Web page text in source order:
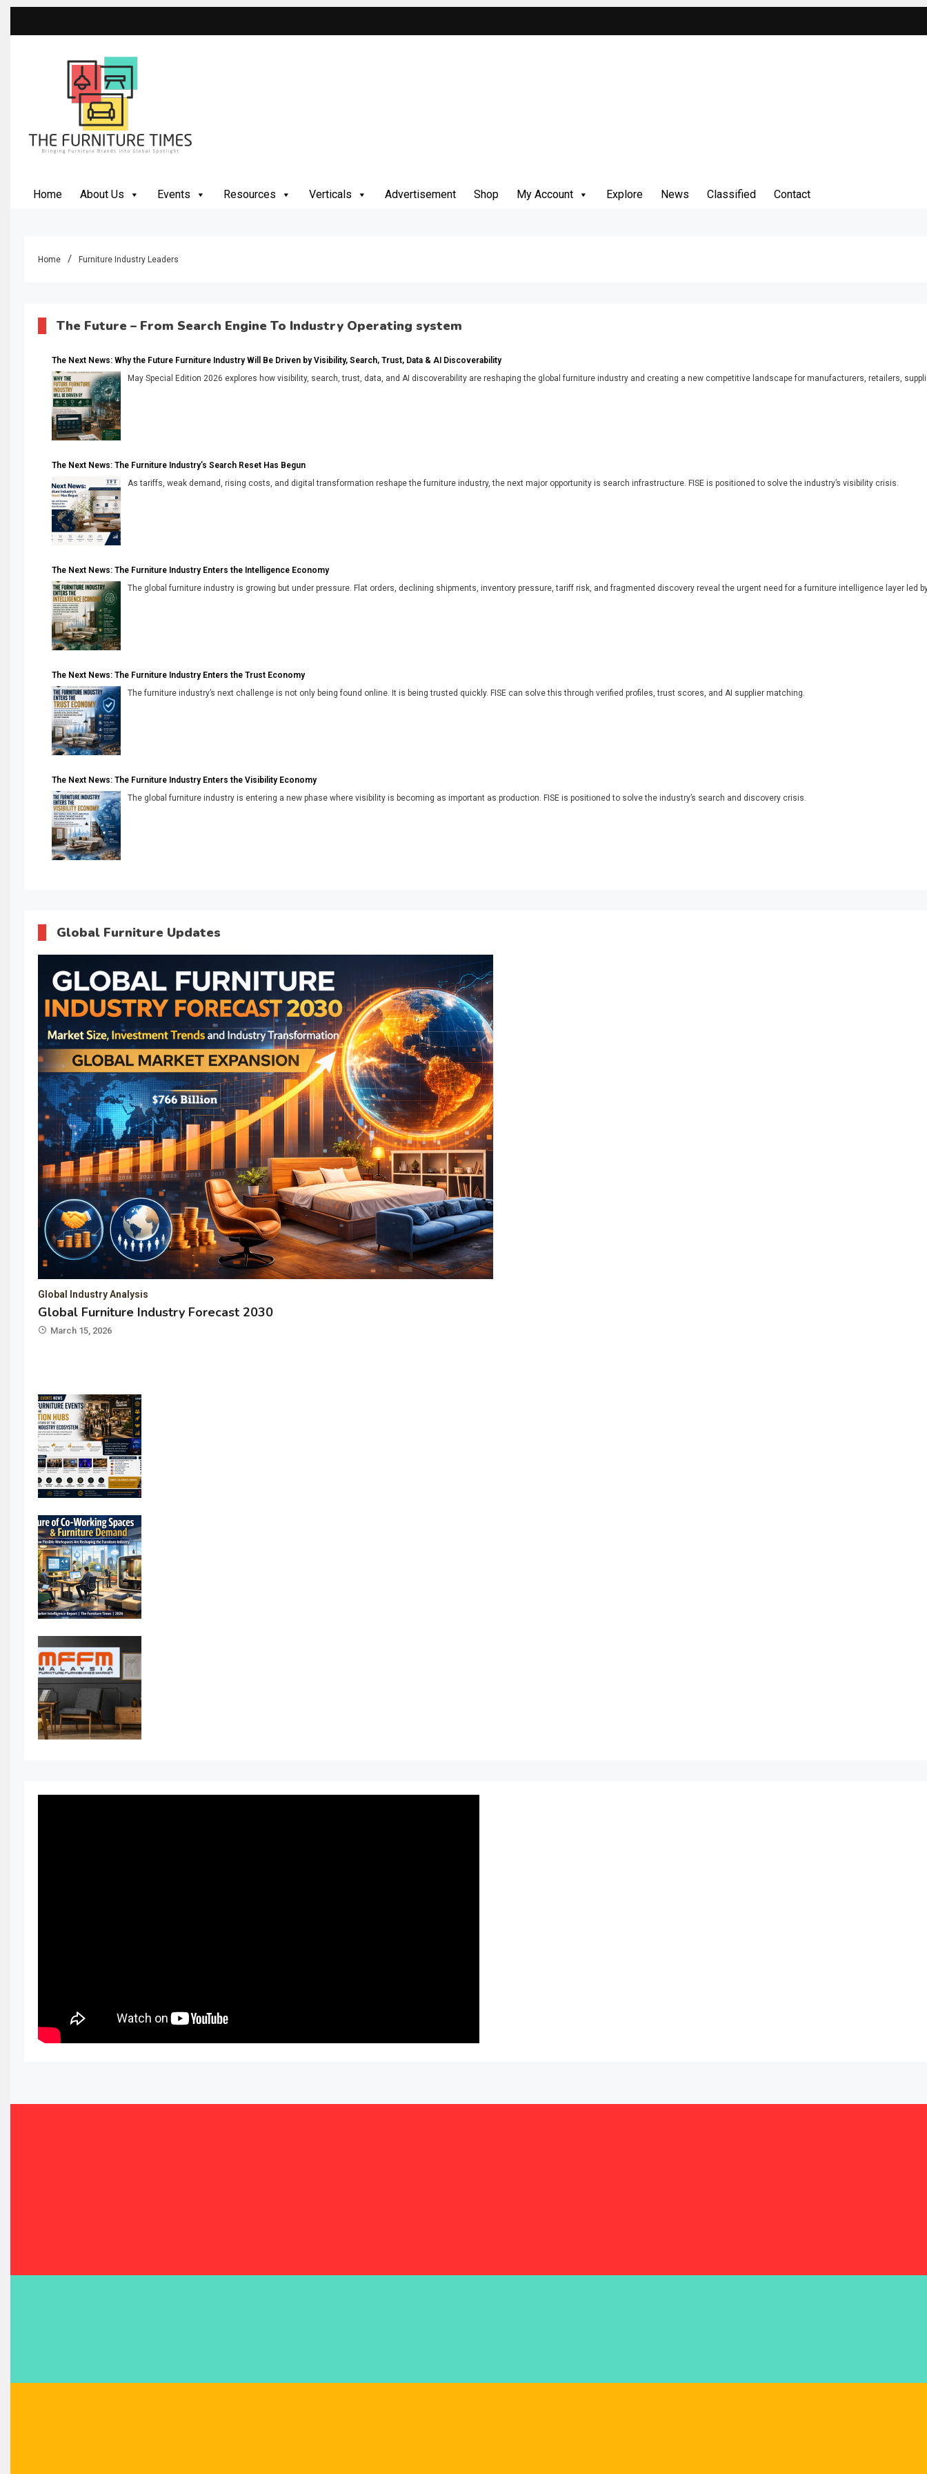
Home About Us Events Resources Verticals Advertisement Shop My Account Explore News Classified Contact
Home Furniture Industry Leaders
The Future – From Search Engine To Industry Operating system
The Next News: Why the Future Furniture Industry Will Be Driven by Visibility, Search, Trust, Data & AI Discoverability
May Special Edition 2026 explores how visibility, search, trust, data, and AI discoverability are reshaping the global furniture industry and creating a new competitive landscape for manufacturers, retailers,
The Next News: The Furniture Industry’s Search Reset Has Begun
As tariffs, weak demand, rising costs, and digital transformation reshape the furniture industry, the next major opportunity is search infrastructure. FISE is positioned to solve the industry’s visibility crisis.
The Next News: The Furniture Industry Enters the Intelligence Economy
The global furniture industry is growing but under pressure. Flat orders, declining shipments, inventory pressure, tariff risk, and fragmented discovery reveal the urgent need for a furniture intelligence layer led by
The Next News: The Furniture Industry Enters the Trust Economy
The furniture industry’s next challenge is not only being found online. It is being trusted quickly. FISE can solve this through verified profiles, trust scores, and AI supplier matching.
The Next News: The Furniture Industry Enters the Visibility Economy
The global furniture industry is entering a new phase where visibility is becoming as important as production. FISE is positioned to solve the industry’s search and discovery crisis.
Global Furniture Updates
Global Industry Analysis
Global Furniture Industry Forecast 2030
March 15, 2026